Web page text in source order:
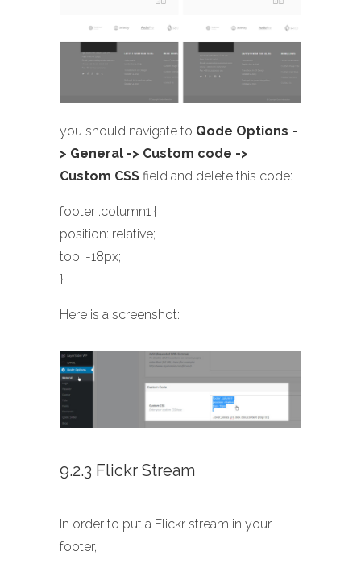
you should navigate to Qode Options -
> General -> Custom code ->
Custom CSS field and delete this code:
footer .column1 {
position: relative;
top: -18px;
}
Here is a screenshot:
9.2.3 Flickr Stream
In order to put a Flickr stream in your
footer,